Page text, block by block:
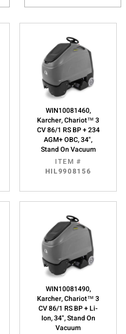
WIN10081460,
Karcher, Chariot™ 3
CV 86/1 RS BP + 234
AGM+ OBC, 34",
Stand On Vacuum
ITEM #
HIL9908156
WIN10081490,
Karcher, Chariot™ 3
CV 86/1 RS BP + Li-
Ion, 34", Stand On
Vacuum